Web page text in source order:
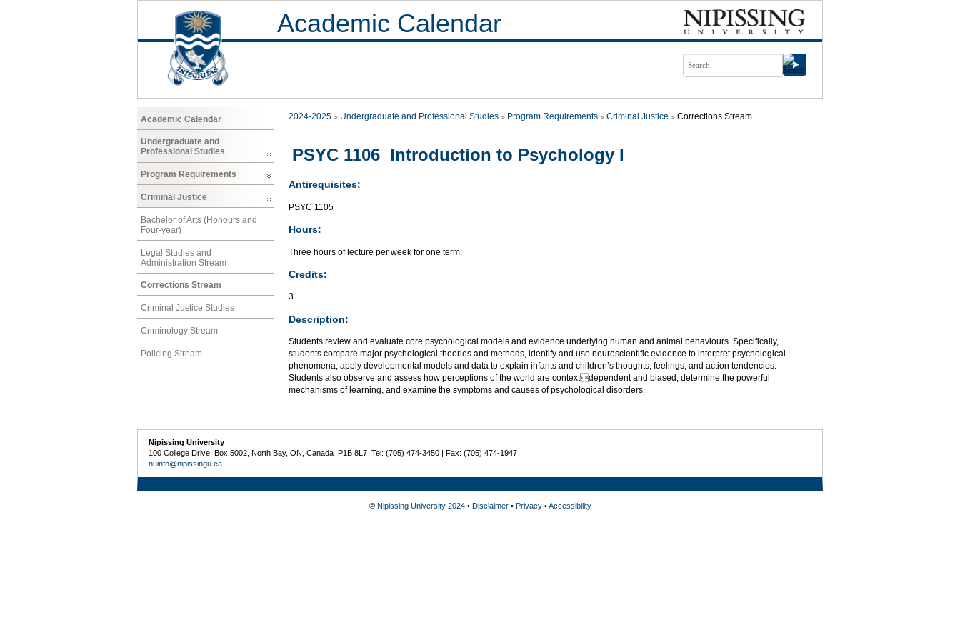
Academic Calendar
Academic Calendar
Undergraduate and
Professional Studies
Program Requirements
Criminal Justice
Bachelor of Arts (Honours and
Four-year)
Legal Studies and
Administration Stream
Corrections Stream
Criminal Justice Studies
Criminology Stream
Policing Stream
2024-2025 Undergraduate and Professional Studies Program Requirements Criminal Justice Corrections Stream
PSYC 1106 Introduction to Psychology I
Antirequisites:
PSYC 1105
Hours:
Three hours of lecture per week for one term.
Credits:
3
Description:
Students review and evaluate core psychological models and evidence underlying human and animal behaviours. Specifically,
students compare major psychological theories and methods, identify and use neuroscientific evidence to interpret psychological
phenomena, apply developmental models and data to explain infants and children’s thoughts, feelings, and action tendencies.
Students also observe and assess how perceptions of the world are contextdependent and biased, determine the powerful
mechanisms of learning, and examine the symptoms and causes of psychological disorders.
Nipissing University
100 College Drive, Box 5002, North Bay, ON, Canada P1B 8L7 Tel: (705) 474-3450 | Fax: (705) 474-1947
nuinfo@nipissingu.ca
© Nipissing University 2024• Disclaimer• Privacy•Accessibility